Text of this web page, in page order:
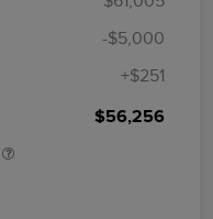
-$5,000
+$251
$56,256